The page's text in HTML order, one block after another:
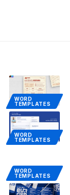
WORD
TEMPLATES
WORD
TEMPLATES
WORD
TEMPLATES